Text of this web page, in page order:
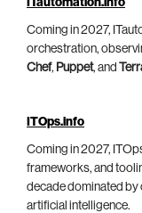
Coming in 2027,
orchestration,
Chef, Puppet, and
ITOps.info
Coming in 2027,
frameworks, and
decade dominated by
artificial intelligence.